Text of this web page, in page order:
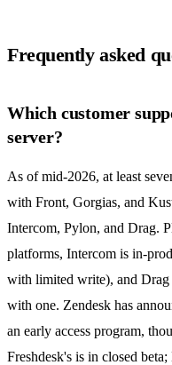
Frequently asked
Which customer
server?
As of mid-2026, at least
with Front, Gorgias, and
Intercom, Pylon, and Drag.
platforms, Intercom is in-
with limited write), and
with one. Zendesk has
an early access program,
Freshdesk's is in closed